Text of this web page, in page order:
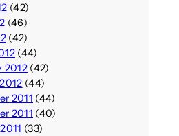
(42)
(46)
(42)
(44)
2012(42)
(44)
2011 (44)
2011 (40)
(33)